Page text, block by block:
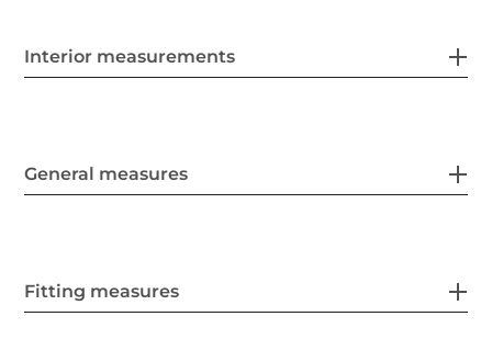
Interior measurements
General measures
Fitting measures